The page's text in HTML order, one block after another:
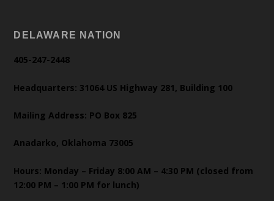
DELAWARE NATION
405-247-2448
Headquarters: 31064 US Highway 281, Building 100
Mailing Address: PO Box 825
Anadarko, Oklahoma 73005
Hours: Monday – Friday 8:00 AM – 4:30 PM (closed from
12:00 PM – 1:00 PM for lunch)